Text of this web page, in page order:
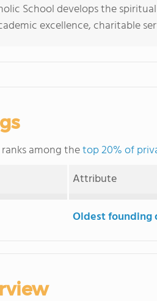
School develops the
excellence, charitable
among thetop 20% of
Attribute
Oldest founding